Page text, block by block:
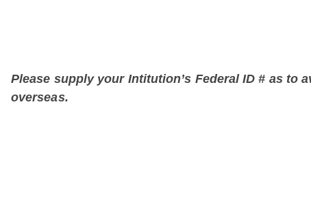
Please supply your Intitution’s Federal ID # as
overseas.